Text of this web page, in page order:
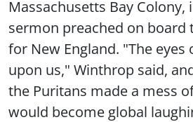
Massachusetts Bay Colony,
sermon preached on board
for New England. "The eyes
upon us," Winthrop said,
the Puritans made a mess
would become global